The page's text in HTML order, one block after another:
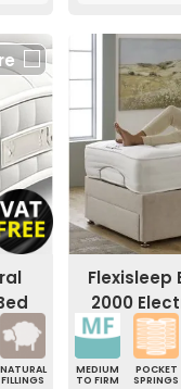
NATURAL
FILLINGS
Flexisleep
2000
MEDIUM
TO FIRM
POCKET
SPRINGS